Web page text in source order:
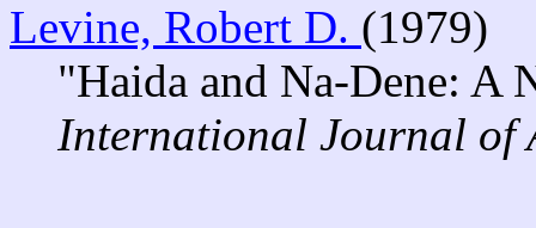
Levine, Robert D. (1979)
"Haida and Na-Dene: A
International Journal of